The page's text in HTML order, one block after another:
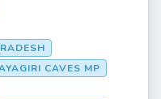
CAVES MP